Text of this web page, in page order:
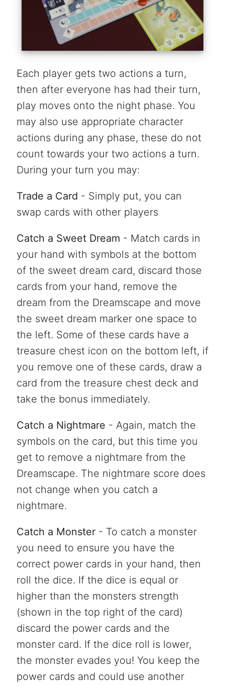
Each player gets two actions a turn,
then after everyone has had their turn,
play moves onto the night phase. You
may also use appropriate character
actions during any phase, these do not
count towards your two actions a turn.
During your turn you may:
Trade a Card - Simply put, you can
swap cards with other players
Catch a Sweet Dream - Match cards in
your hand with symbols at the bottom
of the sweet dream card, discard those
cards from your hand, remove the
dream from the Dreamscape and move
the sweet dream marker one space to
the left. Some of these cards have a
treasure chest icon on the bottom left, if
you remove one of these cards, draw a
card from the treasure chest deck and
take the bonus immediately.
Catch a Nightmare - Again, match the
symbols on the card, but this time you
get to remove a nightmare from the
Dreamscape. The nightmare score does
not change when you catch a
nightmare.
Catch a Monster- To catch a monster
you need to ensure you have the
correct power cards in your hand, then
roll the dice. If the dice is equal or
higher than the monsters strength
(shown in the top right of the card)
discard the power cards and the
monster card. If the dice roll is lower,
the monster evades you! You keep the
power cards and could use another